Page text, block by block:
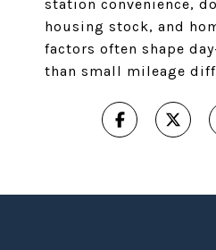
station convenience,
housing stock, and
factors often shape
than small mileage